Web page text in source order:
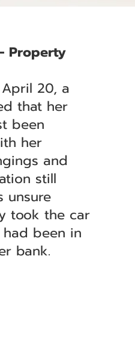
Property
April 20, a
that her
been
her
and
still
unsure
took the car
been in
bank.